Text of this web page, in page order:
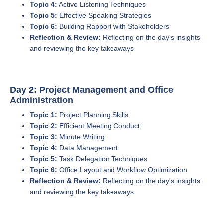
Topic 4: Active Listening Techniques
Topic 5: Effective Speaking Strategies
Topic 6: Building Rapport with Stakeholders
Reflection & Review: Reflecting on the day's insights
and reviewing the key takeaways
Day 2: Project Management and Office
Administration
Topic 1: Project Planning Skills
Topic 2: Efficient Meeting Conduct
Topic 3: Minute Writing
Topic 4: Data Management
Topic 5: Task Delegation Techniques
Topic 6: Office Layout and Workflow Optimization
Reflection & Review: Reflecting on the day's insights
and reviewing the key takeaways